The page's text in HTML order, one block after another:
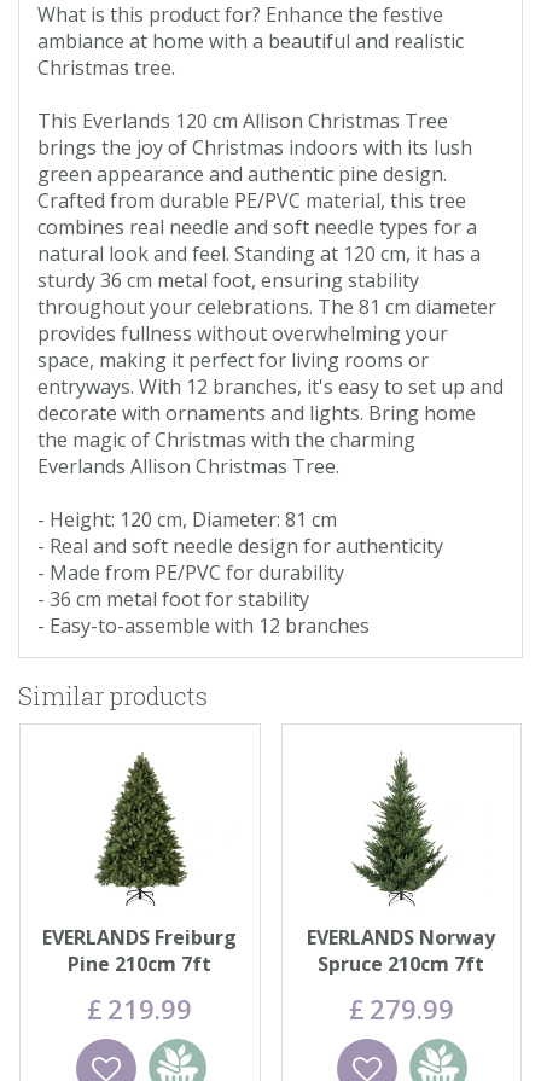
What is this product for? Enhance the festive
ambiance at home with a beautiful and realistic
Christmas tree.
This Everlands 120 cm Allison Christmas Tree
brings the joy of Christmas indoors with its lush
green appearance and authentic pine design.
Crafted from durable PE/PVC material, this tree
combines real needle and soft needle types for a
natural look and feel. Standing at 120 cm, it has a
sturdy 36 cm metal foot, ensuring stability
throughout your celebrations. The 81 cm diameter
provides fullness without overwhelming your
space, making it perfect for living rooms or
entryways. With 12 branches, it's easy to set up and
decorate with ornaments and lights. Bring home
the magic of Christmas with the charming
Everlands Allison Christmas Tree.
- Height: 120 cm, Diameter: 81 cm
- Real and soft needle design for authenticity
- Made from PE/PVC for durability
- 36 cm metal foot for stability
- Easy-to-assemble with 12 branches
Similar products
EVERLANDS Freiburg
Pine 210cm 7ft
£ 219.99
Wishlist
Add to
EVERLANDS Norway
Spruce 210cm 7ft
£ 279.99
Wishlist
Add to